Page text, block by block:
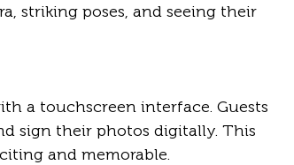
striking poses, and seeing their
sign their photos digitally. This
and memorable.